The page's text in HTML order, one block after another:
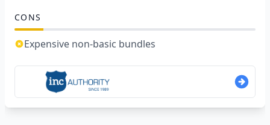
CONS
Expensive non-basic bundles